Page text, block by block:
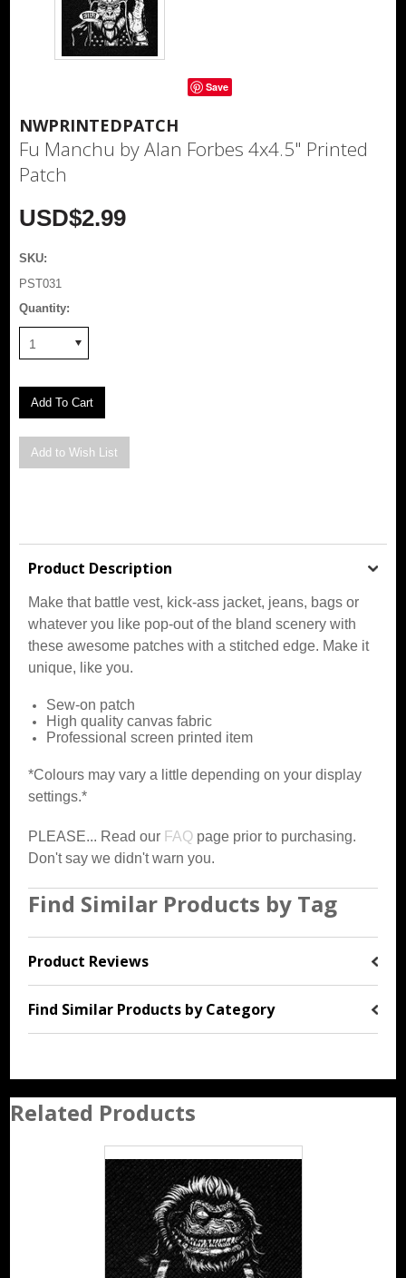
Save
NWPRINTEDPATCH
Fu Manchu by Alan Forbes 4x4.5" Printed
Patch
USD$2.99
SKU:
PST031
Quantity:
1
Product Description
Make that battle vest, kick-ass jacket, jeans, bags or
whatever you like pop-out of the bland scenery with
these awesome patches with a stitched edge. Make it
unique, like you.
Sew-on patch
High quality canvas fabric
Professional screen printed item
*Colours may vary a little depending on your display
settings.*
PLEASE... Read our FAQ page prior to purchasing.
Don't say we didn't warn you.
Find Similar Products by Tag
Product Reviews
Find Similar Products by Category
Related Products